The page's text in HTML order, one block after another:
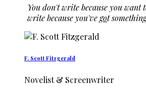
You don't write because you want
write because you'vegot
F. Scott Fitzgerald
Novelist & Screenwriter